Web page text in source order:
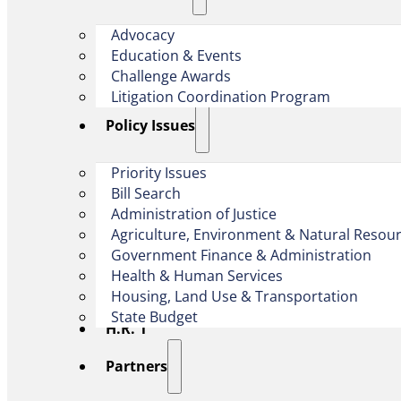
Advocacy
Education & Events
Challenge Awards
Litigation Coordination Program
​Policy Issues​
Priority Issues
Bill Search
Administration of Justice
Agriculture, Environment & Natural
Government Finance & Administration
Health & Human Services
Housing, Land Use & Transportation
State Budget
H.R. 1
Partners